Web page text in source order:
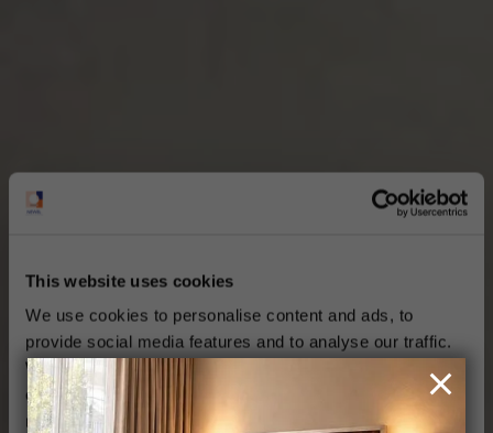
This website uses cookies
We use cookies to personalise content and ads, to
provide social media features and to analyse our traffic.
We also share information about your use of our site with
our social media, advertising and analytics partners who
may combine it with other information that you’ve